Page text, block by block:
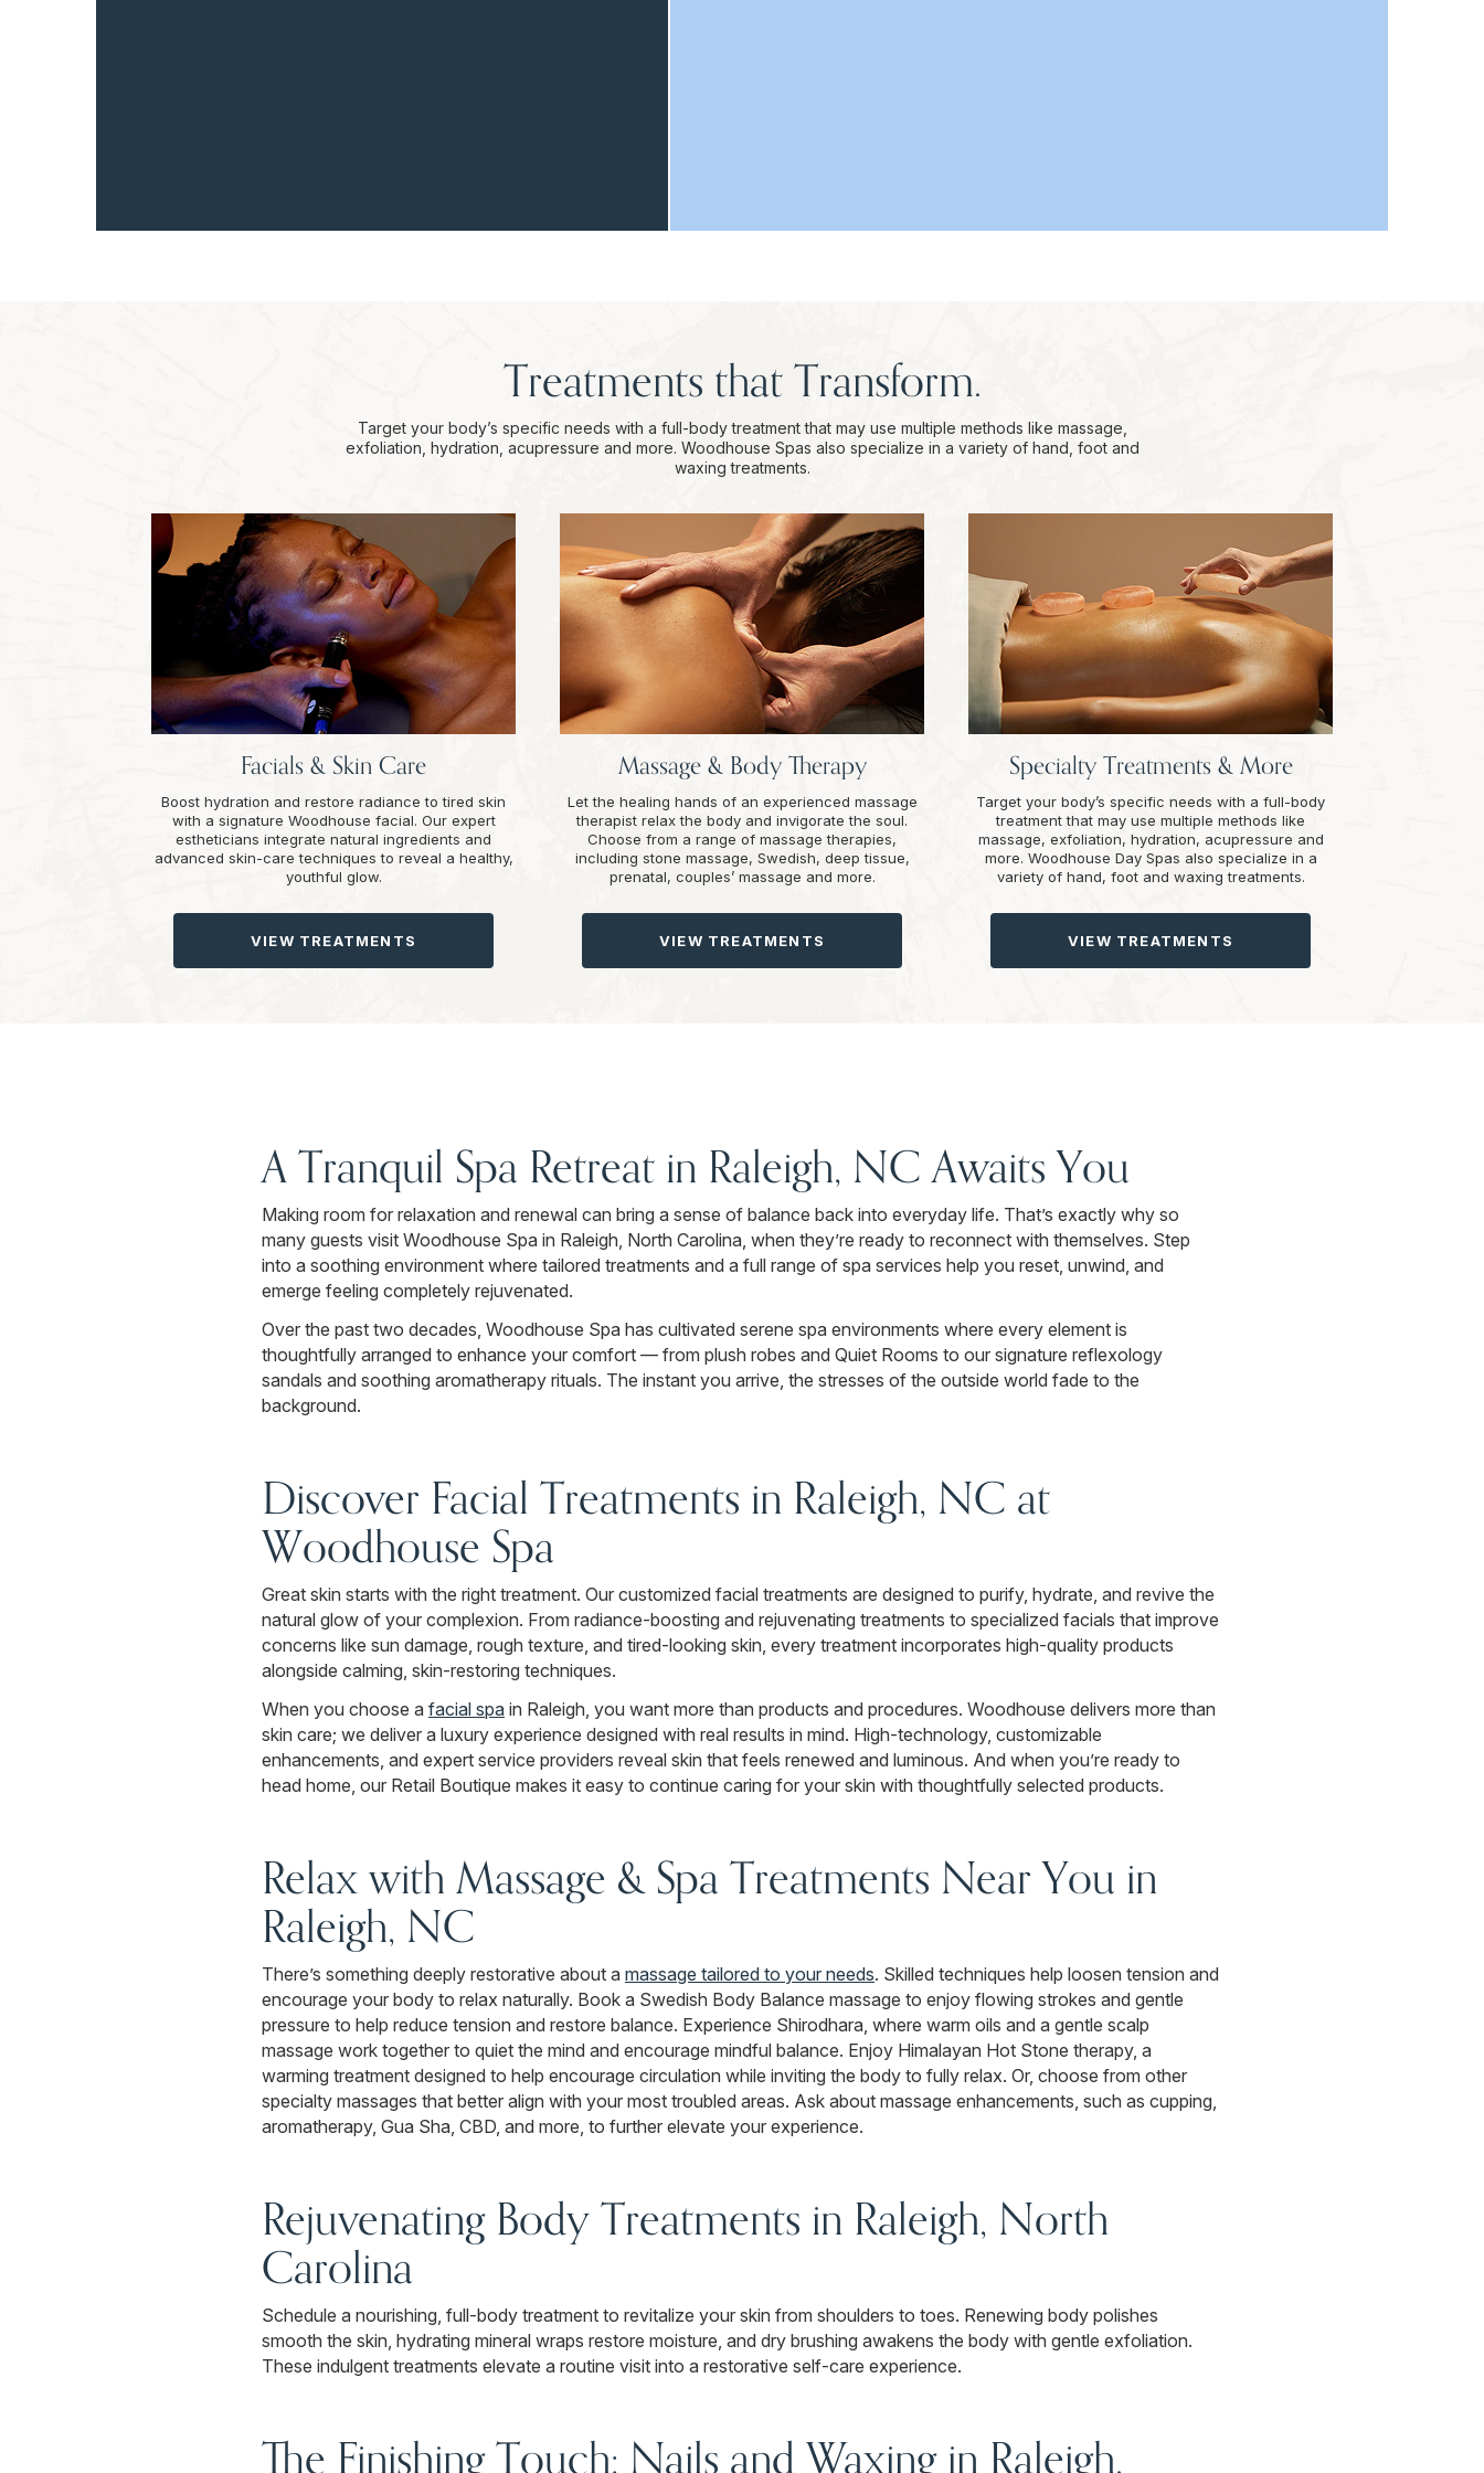
Treatments that Transform.
Target your body’s specific needs with a full-body treatment that may use multiple methods like massage,
exfoliation, hydration, acupressure and more. Woodhouse Spas also specialize in a variety of hand, foot and
waxing treatments.
Facials & Skin Care
Boost hydration and restore radiance to tired skin
with a signature Woodhouse facial. Our expert
estheticians integrate natural ingredients and
advanced skin-care techniques to reveal a healthy,
youthful glow.
VIEW TREATMENTS
Massage & Body Therapy
Let the healing hands of an experienced massage
therapist relax the body and invigorate the soul.
Choose from a range of massage therapies,
including stone massage, Swedish, deep tissue,
prenatal, couples’ massage and more.
VIEW TREATMENTS
Specialty Treatments & More
Target your body’s specific needs with a full-body
treatment that may use multiple methods like
massage, exfoliation, hydration, acupressure and
more. Woodhouse Day Spas also specialize in a
variety of hand, foot and waxing treatments.
VIEW TREATMENTS
A Tranquil Spa Retreat in Raleigh, NC Awaits You
Making room for relaxation and renewal can bring a sense of balance back into everyday life. That’s exactly why so
many guests visit Woodhouse Spa in Raleigh, North Carolina, when they’re ready to reconnect with themselves. Step
into a soothing environment where tailored treatments and a full range of spa services help you reset, unwind, and
emerge feeling completely rejuvenated.
Over the past two decades, Woodhouse Spa has cultivated serene spa environments where every element is
thoughtfully arranged to enhance your comfort — from plush robes and Quiet Rooms to our signature reflexology
sandals and soothing aromatherapy rituals. The instant you arrive, the stresses of the outside world fade to the
background.
Discover Facial Treatments in Raleigh, NC at
Woodhouse Spa
Great skin starts with the right treatment. Our customized facial treatments are designed to purify, hydrate, and revive the
natural glow of your complexion. From radiance-boosting and rejuvenating treatments to specialized facials that improve
concerns like sun damage, rough texture, and tired-looking skin, every treatment incorporates high-quality products
alongside calming, skin-restoring techniques.
When you choose a facial spa in Raleigh, you want more than products and procedures. Woodhouse delivers more than
skin care; we deliver a luxury experience designed with real results in mind. High-technology, customizable
enhancements, and expert service providers reveal skin that feels renewed and luminous. And when you’re ready to
head home, our Retail Boutique makes it easy to continue caring for your skin with thoughtfully selected products.
Relax with Massage & Spa Treatments Near You in
Raleigh, NC
There’s something deeply restorative about a massage tailored to your needs. Skilled techniques help loosen tension and
encourage your body to relax naturally. Book a Swedish Body Balance massage to enjoy flowing strokes and gentle
pressure to help reduce tension and restore balance. Experience Shirodhara, where warm oils and a gentle scalp
massage work together to quiet the mind and encourage mindful balance. Enjoy Himalayan Hot Stone therapy, a
warming treatment designed to help encourage circulation while inviting the body to fully relax. Or, choose from other
specialty massages that better align with your most troubled areas. Ask about massage enhancements, such as cupping,
aromatherapy, Gua Sha, CBD, and more, to further elevate your experience.
Rejuvenating Body Treatments in Raleigh, North
Carolina
Schedule a nourishing, full-body treatment to revitalize your skin from shoulders to toes. Renewing body polishes
smooth the skin, hydrating mineral wraps restore moisture, and dry brushing awakens the body with gentle exfoliation.
These indulgent treatments elevate a routine visit into a restorative self-care experience.
The Finishing Touch: Nails and Waxing in Raleigh,